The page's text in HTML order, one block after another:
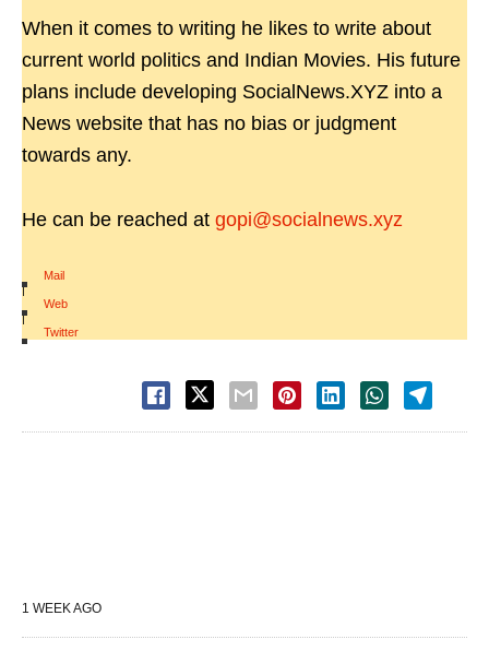
When it comes to writing he likes to write about
current world politics and Indian Movies. His future
plans include developing SocialNews.XYZ into a
News website that has no bias or judgment
towards any.
He can be reached at gopi@socialnews.xyz
Mail
|
Web
|
Twitter
1 WEEK AGO